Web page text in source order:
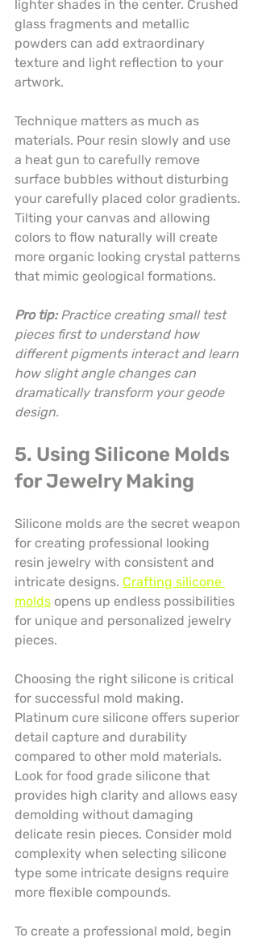
lighter shades in the center. Crushed
glass fragments and metallic
powders can add extraordinary
texture and light reflection to your
artwork.
Technique matters as much as
materials. Pour resin slowly and use
a heat gun to carefully remove
surface bubbles without disturbing
your carefully placed color gradients.
Tilting your canvas and allowing
colors to flow naturally will create
more organic looking crystal patterns
that mimic geological formations.
Pro tip: Practice creating small test
pieces first to understand how
different pigments interact and learn
how slight angle changes can
dramatically transform your geode
design.
5. Using Silicone Molds
for Jewelry Making
Silicone molds are the secret weapon
for creating professional looking
resin jewelry with consistent and
intricate designs. Crafting silicone
molds opens up endless possibilities
for unique and personalized jewelry
pieces.
Choosing the right silicone is critical
for successful mold making.
Platinum cure silicone offers superior
detail capture and durability
compared to other mold materials.
Look for food grade silicone that
provides high clarity and allows easy
demolding without damaging
delicate resin pieces. Consider mold
complexity when selecting silicone
type some intricate designs require
more flexible compounds.
To create a professional mold, begin